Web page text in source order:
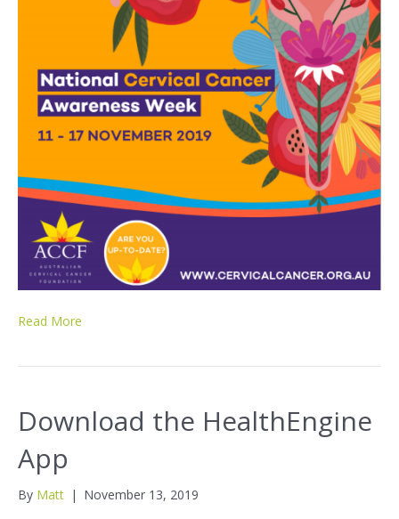
Read More
Download the HealthEngine
App
By Matt | November 13, 2019